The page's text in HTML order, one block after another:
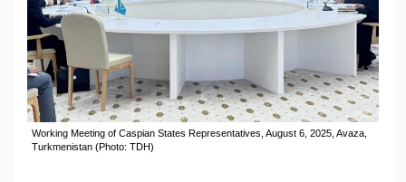
Working Meeting of Caspian States Representatives, August 6, 2025, Avaza,
Turkmenistan (Photo: TDH)